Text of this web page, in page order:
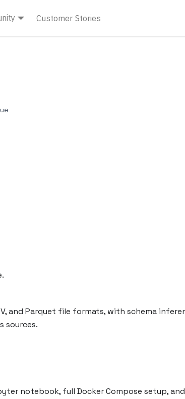
Customer Stories
and Parquet file formats, with schema
sources.
notebook, full Docker Compose setup, and